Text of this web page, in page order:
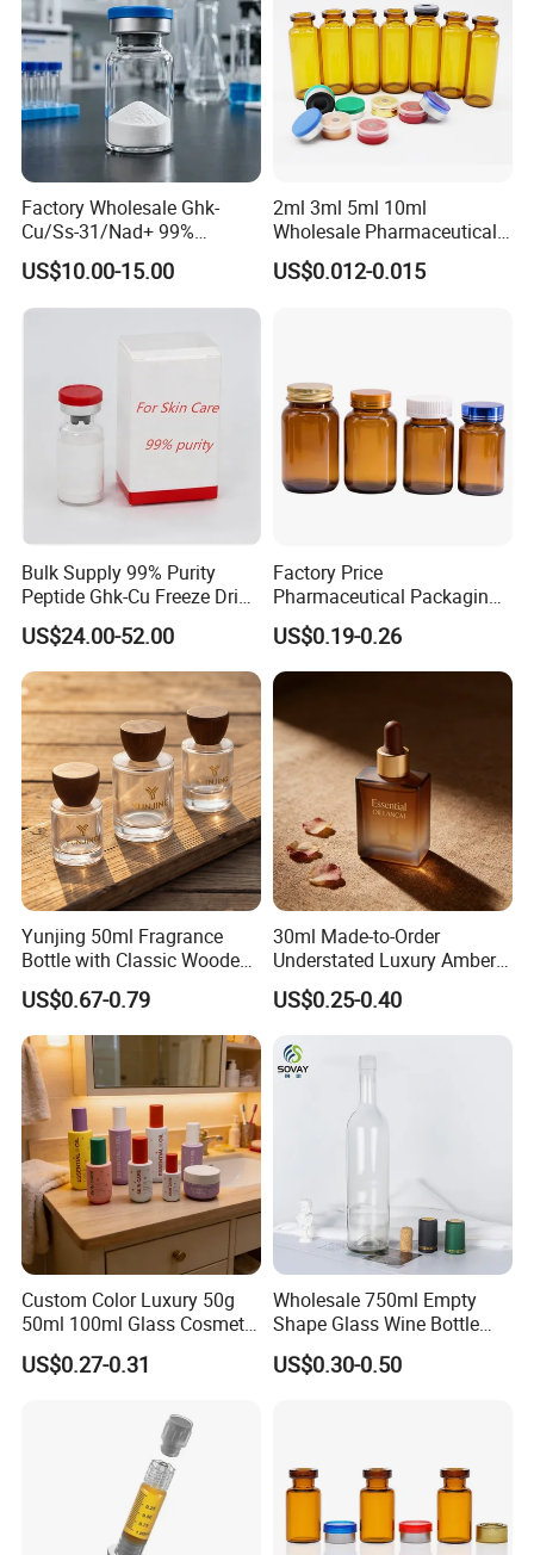
Factory Wholesale Ghk-
Cu/Ss-31/Nad+ 99%
Peptides Powder Bottle in
Stocks
US$10.00-15.00
2ml 3ml 5ml 10ml
Wholesale Pharmaceutical
Glass Vial Bottle
US$0.012-0.015
Bulk Supply 99% Purity
Peptide Ghk-Cu Freeze Dried
Powder for Cosmetics
US$24.00-52.00
Factory Price
Pharmaceutical Packaging
Empty 60ml-500ml Amber
Glass Wide Mouth Screw
Cap Capsules Vitamin Pill
Bottle
US$0.19-0.26
Yunjing 50ml Fragrance
Bottle with Classic Wooden
Cap - MOQ 1000PCS
US$0.67-0.79
30ml Made-to-Order
Understated Luxury Amber
Browned Square Gredient
Straight Shoulder Dropper
US$0.25-0.40
Custom Color Luxury 50g
50ml 100ml Glass Cosmetic
Containers Empty Spray
Bottles and Face Cream
US$0.27-0.31
Wholesale 750ml Empty
Shape Glass Wine Bottle
Custom Wine Bottle
US$0.30-0.50